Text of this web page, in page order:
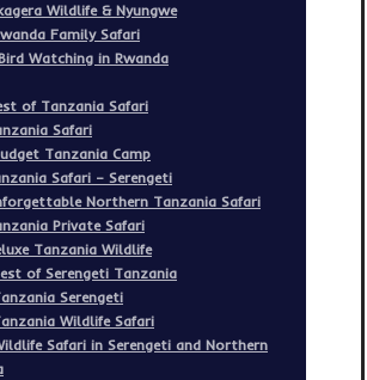
Wildlife & Nyungwe
Family Safari
Watching in Rwanda
of Tanzania Safari
Safari
Tanzania Camp
Safari – Serengeti
Northern Tanzania Safari
Private Safari
Tanzania Wildlife
of Serengeti Tanzania
Serengeti
Wildlife Safari
Safari in Serengeti and Northern